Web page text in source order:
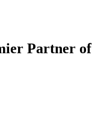
Partner of